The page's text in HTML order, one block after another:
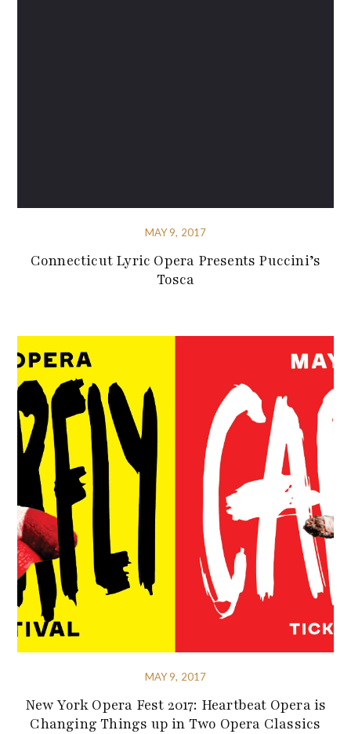
MAY 9, 2017
Connecticut Lyric Opera Presents Puccini’s
Tosca
MAY 9, 2017
New York Opera Fest 2017: Heartbeat Opera is
Changing Things up in Two Opera Classics